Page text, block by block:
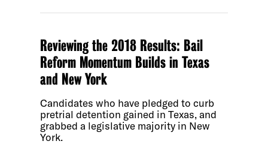
Reviewing the 2018 Results: Bail
Reform Momentum Builds in Texas
and New York
Candidates who have pledged to curb
pretrial detention gained in Texas, and
grabbed a legislative majority in New
York.